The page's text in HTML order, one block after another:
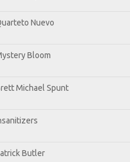
Nuevo
Bloom
Michael Spunt
Butler